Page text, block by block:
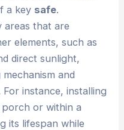
a key safe.
areas that are
elements, such as
direct sunlight,
and
For instance, installing
or within a
its lifespan while